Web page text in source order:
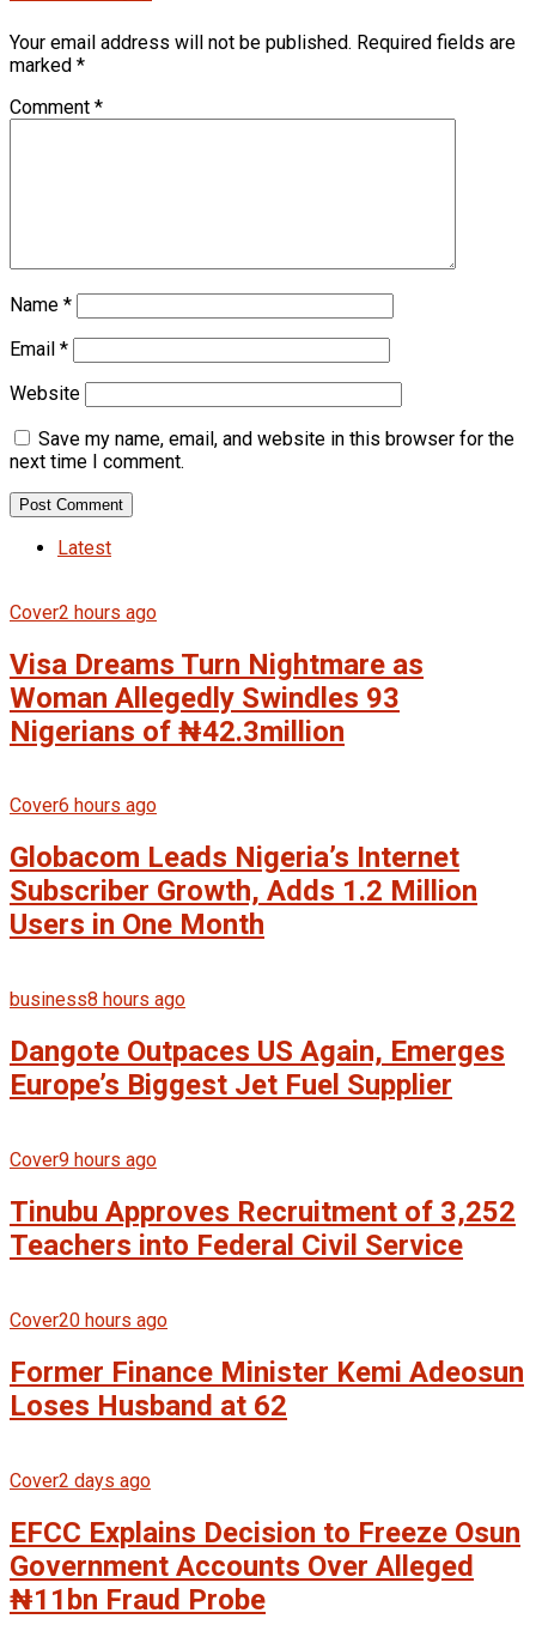
Your email address will not be published. Required fields are
marked *
Comment *
Name *
Email *
Website
Save my name, email, and website in this browser for the
next time I comment.
Latest
Cover2 hours ago
Visa Dreams Turn Nightmare as
Woman Allegedly Swindles 93
Nigerians of ₦42.3million
Cover6 hours ago
Globacom Leads Nigeria’s Internet
Subscriber Growth, Adds 1.2 Million
Users in One Month
business8 hours ago
Dangote Outpaces US Again, Emerges
Europe’s Biggest Jet Fuel Supplier
Cover9 hours ago
Tinubu Approves Recruitment of 3,252
Teachers into Federal Civil Service
Cover20 hours ago
Former Finance Minister Kemi Adeosun
Loses Husband at 62
Cover2 days ago
EFCC Explains Decision to Freeze Osun
Government Accounts Over Alleged
₦11bn Fraud Probe